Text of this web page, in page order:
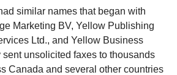
similar names that began with
Marketing BV, Yellow Publishing
Ltd., and Yellow Business
sent unsolicited faxes to thousands
Canada and several other countries